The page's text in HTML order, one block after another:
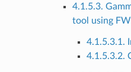
4.1.5.3.
tool using
4.1.5.3.1.
4.1.5.3.2.